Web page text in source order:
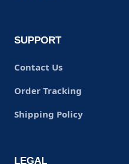
SUPPORT
Contact Us
Order Tracking
Shipping Policy
LEGAL